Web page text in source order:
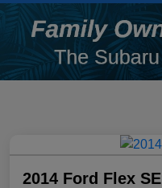
2014 Ford Flex SE